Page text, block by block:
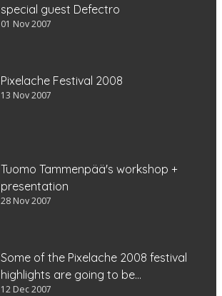
special guest Defectro
01 Nov 2007
Pixelache Festival 2008
13 Nov 2007
Tuomo Tammenpää's workshop +
presentation
28 Nov 2007
Some of the Pixelache 2008 festival
highlights are going to be...
12 Dec 2007